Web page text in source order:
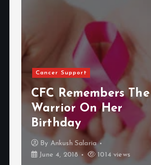
Events
BLS Workshop 16 July
2017
ByMeetu Nayyar
July 14, 2017
1101 views